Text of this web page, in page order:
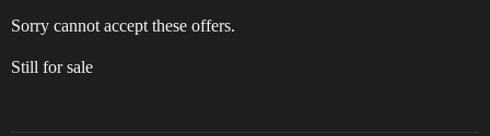
Sorry cannot accept these offers.
Still for sale